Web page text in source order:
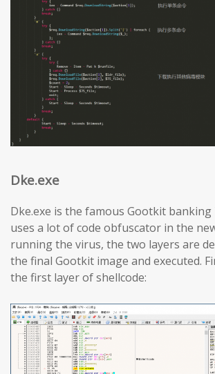
Dke.exe
Dke.exe is the famous Gootkit
uses a lot of code obfuscator in the
running the virus, the two layers are
the final Gootkit image and executed.
the first layer of shellcode: